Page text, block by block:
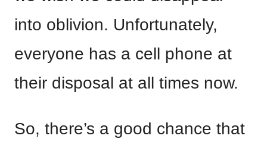
into oblivion. Unfortunately,
everyone has a cell phone at
their disposal at all times now.
So, there’s a good chance that